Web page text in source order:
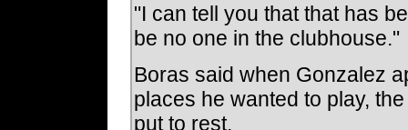
"I can tell you that that has
be no one in the clubhouse."
Boras said when Gonzalez
places he wanted to play,
put to rest.